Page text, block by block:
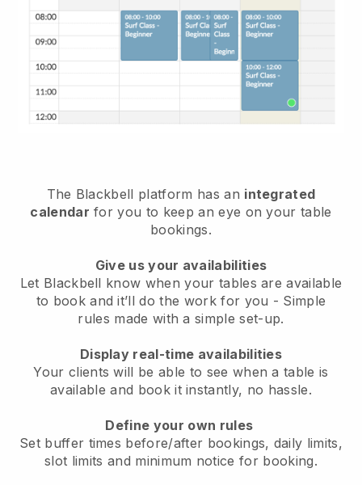
The Blackbell platform has an integrated
calendar for you to keep an eye on your table
bookings.
Give us your availabilities
Let Blackbell know when your tables are available
to book and it’ll do the work for you - Simple
rules made with a simple set-up.
Display real-time availabilities
Your clients will be able to see when a table is
available and book it instantly, no hassle.
Define your own rules
Set buffer times before/after bookings, daily limits,
slot limits and minimum notice for booking.